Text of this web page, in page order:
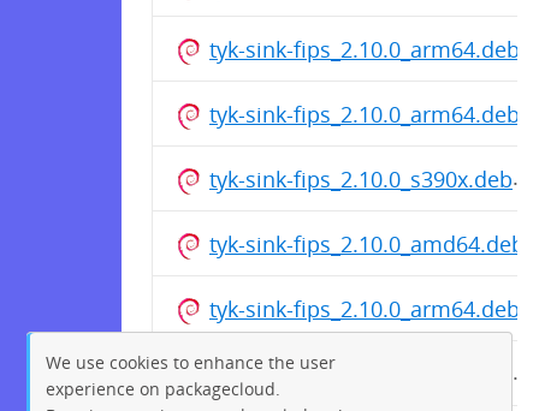
tyk-sink-fips_2.10.0_arm64.deb
tyk-sink-fips_2.10.0_arm64.deb
tyk-sink-fips_2.10.0_s390x.deb
tyk-sink-fips_2.10.0_amd64.deb
tyk-sink-fips_2.10.0_arm64.deb
tyk-sink-fips_2.10.0_s390x.deb
We use cookies to enhance the user
experience on packagecloud.